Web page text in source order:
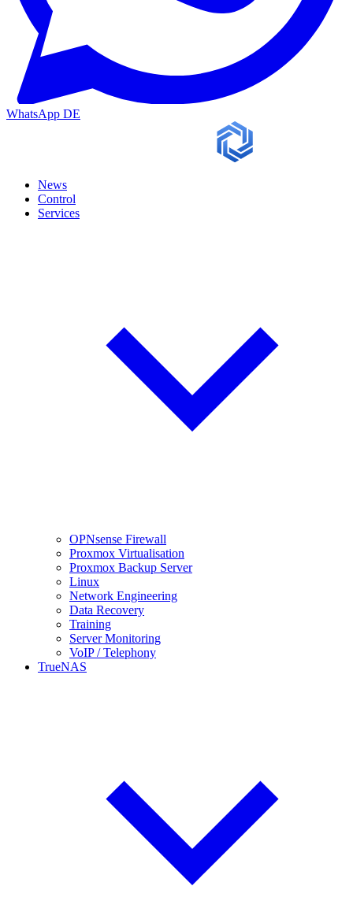
WhatsApp DE
News
Control
Services
OPNsense Firewall
Proxmox Virtualisation
Proxmox Backup Server
Linux
Network Engineering
Data Recovery
Training
Server Monitoring
VoIP / Telephony
TrueNAS